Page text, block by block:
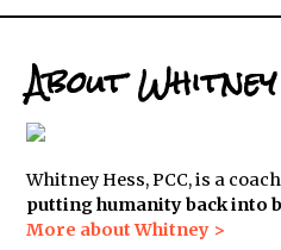
About Whitney
Whitney Hess, PCC, is a
putting humanity back into
More about Whitney >